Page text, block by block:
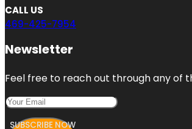
CALL US
469-425-7954
Newsletter
Feel free to reach out through any of
SUBSCRIBE NOW